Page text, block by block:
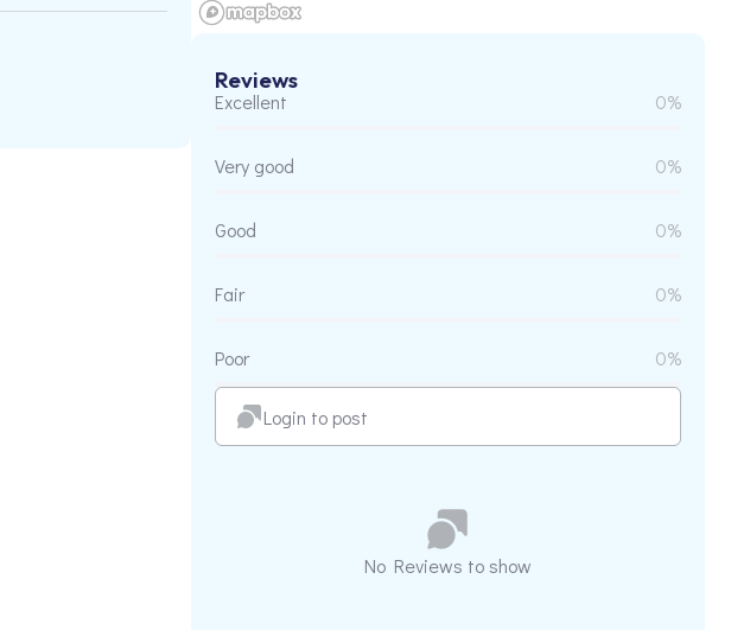
Reviews
Excellent 0%
Very good 0%
Good 0%
Fair 0%
Poor 0%
Login to post
No Reviews to show